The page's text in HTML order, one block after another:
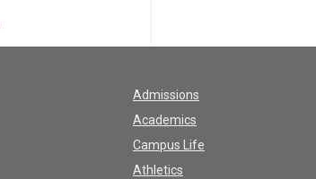
Admissions
Academics
Campus Life
Athletics